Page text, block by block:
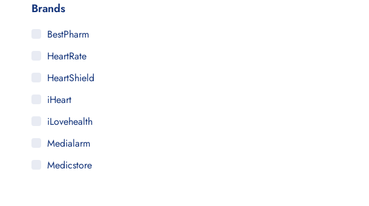
Brands
BestPharm
HeartRate
HeartShield
iHeart
iLovehealth
Medialarm
Medicstore